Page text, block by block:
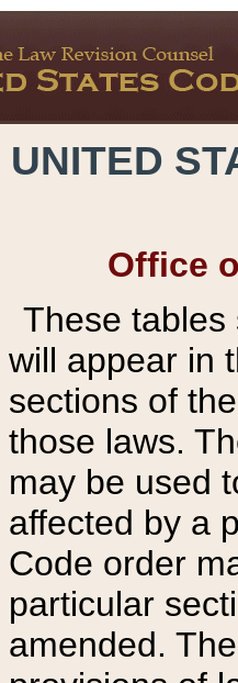
UNITED
Office
These tables
will appear in
sections of
those laws.
may be used
affected by a
Code order
particular
amended.